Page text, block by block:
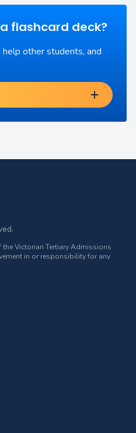
flashcard deck?
other students, and
the Victorian Tertiary Admissions
in or responsibility for any